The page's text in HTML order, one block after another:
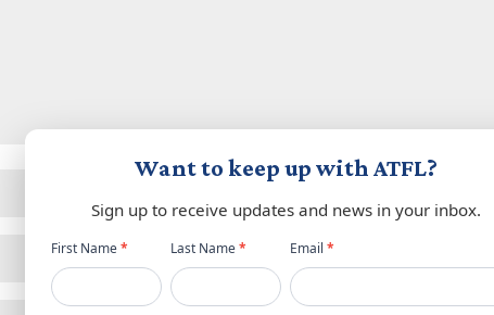
Want to keep up with ATFL?
Sign up to receive updates and news in your inbox.
Newsletter
popup
First Name* Last Name* Email*